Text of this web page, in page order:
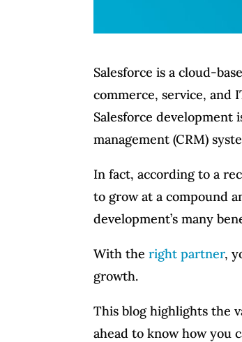
Salesforce is a cloud-
commerce, service, and
Salesforce development
management (CRM)
In fact, according to a
to grow at a compound
development’s many
With theright partner,
growth.
This blog highlights the
ahead to know how you